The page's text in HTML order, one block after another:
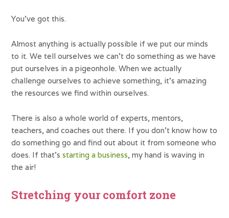
You’ve got this.
Almost anything is actually possible if we put our minds
to it. We tell ourselves we can’t do something as we have
put ourselves in a pigeonhole. When we actually
challenge ourselves to achieve something, it’s amazing
the resources we find within ourselves.
There is also a whole world of experts, mentors,
teachers, and coaches out there. If you don’t know how to
do something go and find out about it from someone who
does. If that’sstarting a business, my hand is waving in
the air!
Stretching your comfort zone